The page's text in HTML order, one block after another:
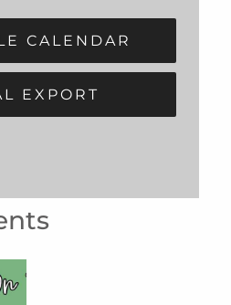
CALENDAR
EXPORT